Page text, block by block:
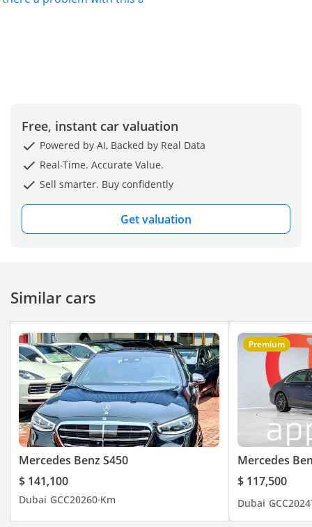
Free, instant car valuation
Powered by AI, Backed by Real Data
Real-Time. Accurate Value.
Sell smarter. Buy confidently
Get valuation
Similar cars
Mercedes Benz S450
$ 141,100
Dubai GCC20260 Km
Premium
Mercedes
$ 117,500
Dubai GCC2024